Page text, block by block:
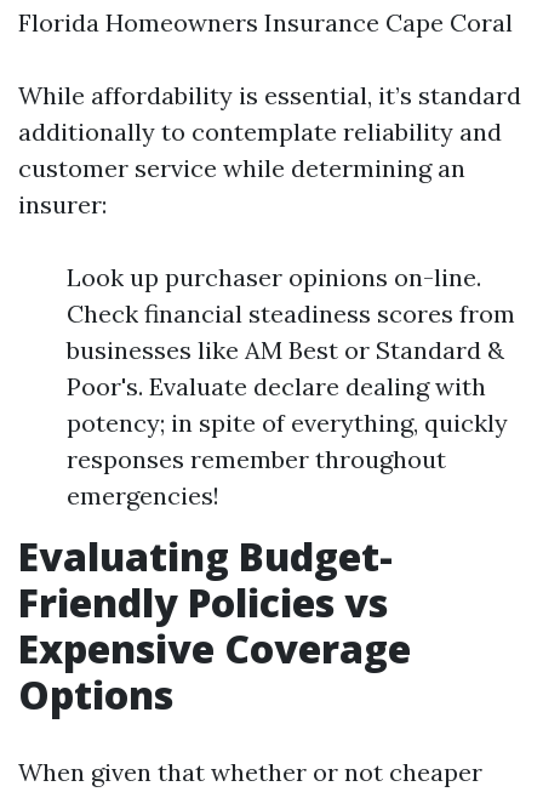
Florida Homeowners Insurance Cape Coral
While affordability is essential, it’s standard
additionally to contemplate reliability and
customer service while determining an
insurer:
Look up purchaser opinions on-line.
Check financial steadiness scores from
businesses like AM Best or Standard &
Poor's. Evaluate declare dealing with
potency; in spite of everything, quickly
responses remember throughout
emergencies!
Evaluating Budget-
Friendly Policies vs
Expensive Coverage
Options
When given that whether or not cheaper